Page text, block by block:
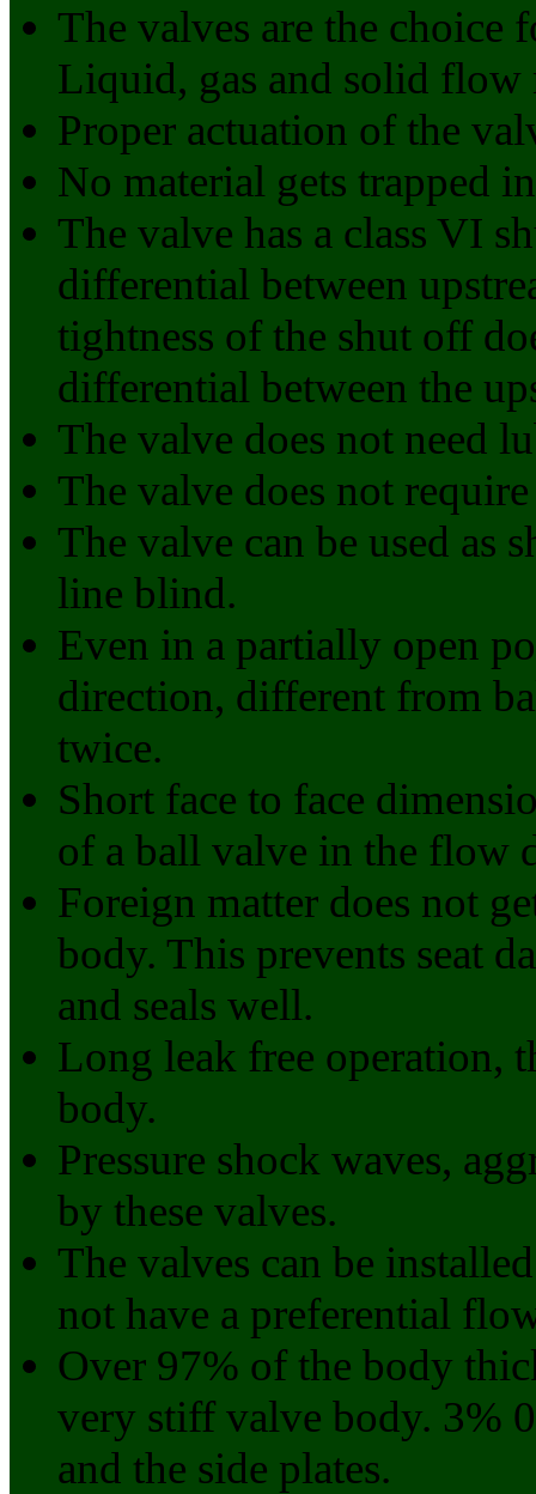
The valves are the
Liquid, gas and solid flow
Proper actuation of the
No material gets trapped
The valve has a class VI
differential between
tightness of the shut off
differential between the
The valve does not need
The valve does not
The valve can be used as
line blind.
Even in a partially open
direction, different from
twice.
Short face to face
of a ball valve in the flow
Foreign matter does not
body. This prevents seat
and seals well.
Long leak free operation,
body.
Pressure shock waves,
by these valves.
The valves can be
not have a preferential
Over 97% of the body
very stiff valve body. 3%
and the side plates.